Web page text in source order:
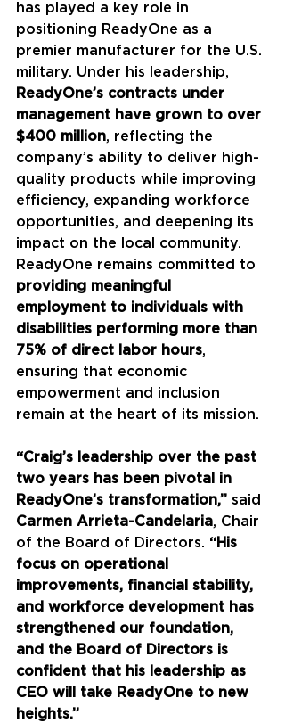
has played a key role in
positioning ReadyOne as a
premier manufacturer for the U.S.
military. Under his leadership,
ReadyOne’s contracts under
management have grown to over
$400 million, reflecting the
company’s ability to deliver high-
quality products while improving
efficiency, expanding workforce
opportunities, and deepening its
impact on the local community.
ReadyOne remains committed to
providing meaningful
employment to individuals with
disabilities performing more than
75% of direct labor hours,
ensuring that economic
empowerment and inclusion
remain at the heart of its mission.
“Craig’s leadership over the past
two years has been pivotal in
ReadyOne’s transformation,” said
Carmen Arrieta-Candelaria, Chair
of the Board of Directors. “His
focus on operational
improvements, financial stability,
and workforce development has
strengthened our foundation,
and the Board of Directors is
confident that his leadership as
CEO will take ReadyOne to new
heights.”